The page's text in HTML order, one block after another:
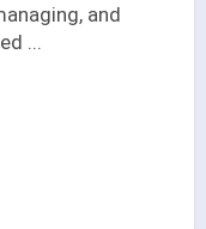
and